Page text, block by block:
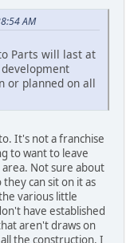
AM
Parts will last at
or planned on all
It's not a franchise
to want to leave
Not sure about
can sit on it as
various little
have established
aren't draws on
the construction. I